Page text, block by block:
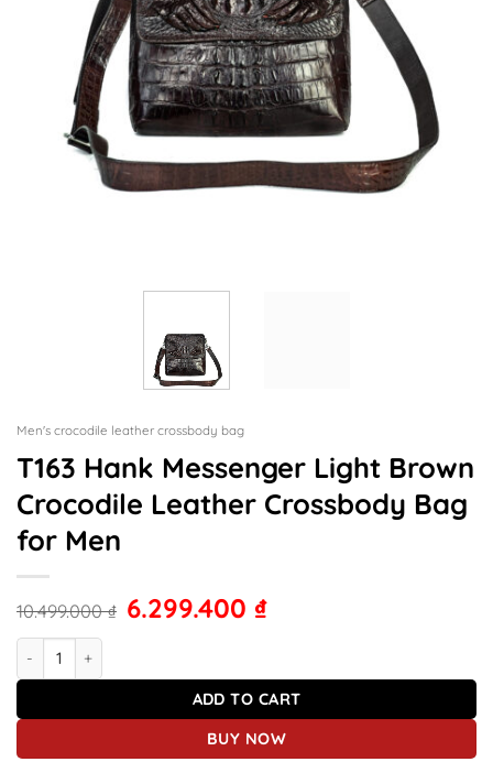
Men's crocodile leather crossbody bag
T163 Hank Messenger Light Brown
Crocodile Leather Crossbody Bag
for Men
10.499.000₫ 6.299.400 ₫
T163 Hank Messenger Light Brown Crocodile Leather Crossbody
ADD TO CART
BUY NOW